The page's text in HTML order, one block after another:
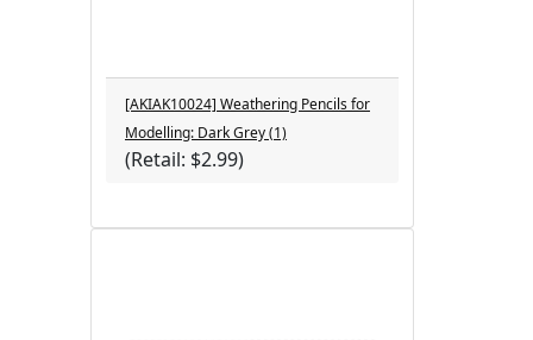
[AKIAK10024] Weathering Pencils for
Modelling: Dark Grey (1)
(Retail: $2.99)